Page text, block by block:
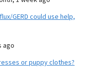
GERD could use help,
ago
or puppy clothes?